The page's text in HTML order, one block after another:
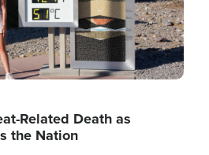
Related Death as
the Nation